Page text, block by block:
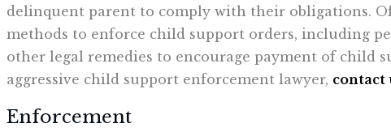
delinquent parent to comply with their obligations.
methods to enforce child support orders, including
other legal remedies to encourage payment of child
aggressive child support enforcement lawyer, contact
Enforcement